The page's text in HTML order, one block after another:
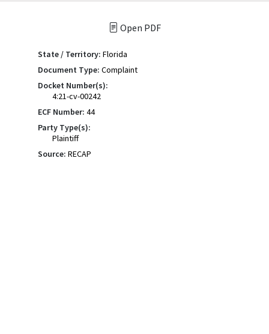
Open PDF
State / Territory: Florida
Document Type: Complaint
Docket Number(s):
4:21-cv-00242
ECF Number: 44
Party Type(s):
Plaintiff
Source: RECAP